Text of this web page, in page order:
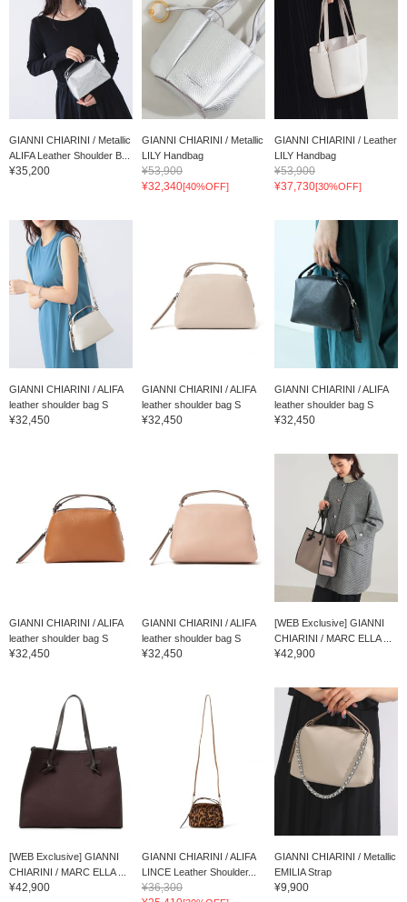
GIANNI CHIARINI / Metallic
ALIFA Leather Shoulder B...
¥35,200
GIANNI CHIARINI / Metallic
LILY Handbag
¥53,900
¥32,340[40%OFF]
GIANNI CHIARINI / Leather
LILY Handbag
¥53,900
¥37,730[30%OFF]
GIANNI CHIARINI / ALIFA
leather shoulder bag S
¥32,450
GIANNI CHIARINI / ALIFA
leather shoulder bag S
¥32,450
GIANNI CHIARINI / ALIFA
leather shoulder bag S
¥32,450
GIANNI CHIARINI / ALIFA
leather shoulder bag S
¥32,450
GIANNI CHIARINI / ALIFA
leather shoulder bag S
¥32,450
[WEB Exclusive] GIANNI
CHIARINI / MARC ELLA ...
¥42,900
[WEB Exclusive] GIANNI
CHIARINI / MARC ELLA ...
¥42,900
GIANNI CHIARINI / ALIFA
LINCE Leather Shoulder...
¥36,300
GIANNI CHIARINI / Metallic
EMILIA Strap
¥9,900